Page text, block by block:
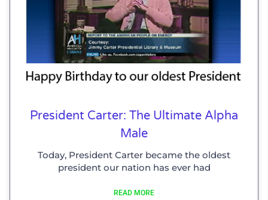
President Carter: The Ultimate Alpha
Male
Today, President Carter became the oldest
president our nation has ever had
READ MORE